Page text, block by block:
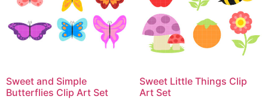
Sweet and Simple
Butterflies Clip Art Set
Sweet Little Things Clip
Art Set